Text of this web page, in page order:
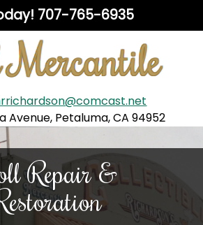
707-765-6935
Avenue, Petaluma, CA 94952
Repair &